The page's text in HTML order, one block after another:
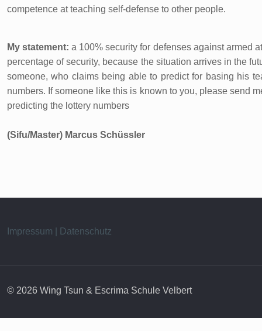
competence at teaching self-defense to other people.
My statement: a 100% security for defenses against armed
percentage of security, because the situation arrives in the
someone, who claims being able to predict for basing his
numbers. If someone like this is known to you, please send
predicting the lottery numbers
(Sifu/Master) Marcus Schüssler
Impressum | Datenschutz
© 2026 Wing Tsun & Escrima Schule Velbert